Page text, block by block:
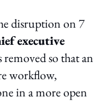
disruption on 7
executive
so that an
workflow,
in a more open